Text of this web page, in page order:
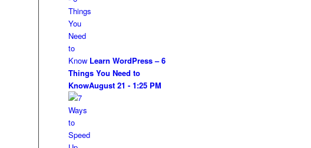
Learn WordPress – 6
Things You Need to
KnowAugust 21 - 1:25 PM